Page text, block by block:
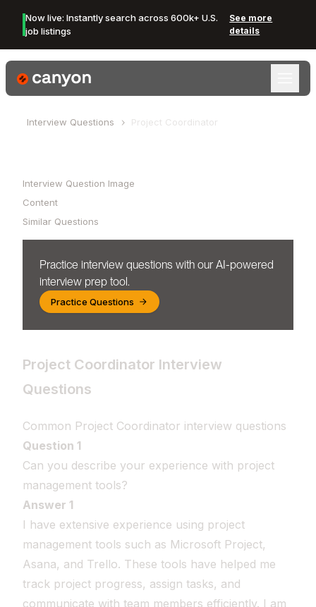
Now live: Instantly search across 600k+ U.S.
job listings
See more
details
Canyon Logo
Interview Questions Project Coordinator
Interview Question Image
Content
Similar Questions
Practice interview questions with our AI-powered
interview prep tool.
Practice Questions
Project Coordinator Interview
Questions
Common Project Coordinator interview questions
Question 1
Can you describe your experience with project
management tools?
Answer 1
I have extensive experience using project
management tools such as Microsoft Project,
Asana, and Trello. These tools have helped me
track project progress, assign tasks, and
communicate with team members efficiently. I am